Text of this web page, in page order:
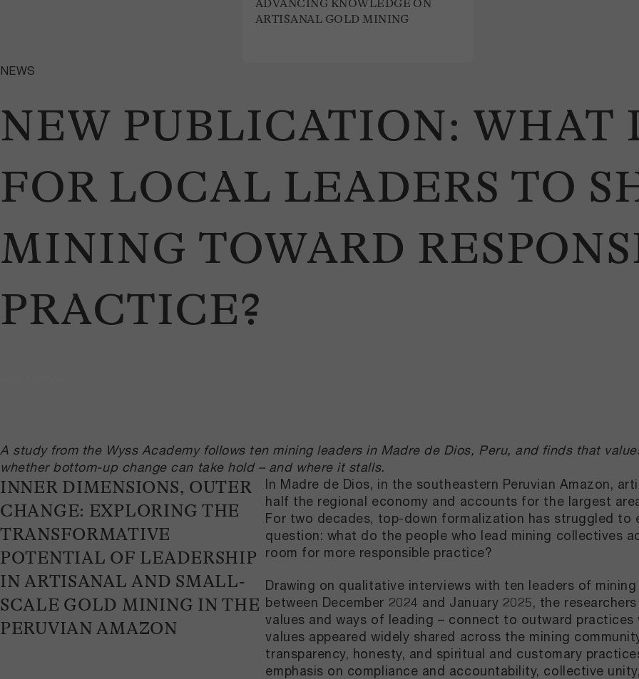
NEW PUBLICATION: WHAT
FOR LOCAL LEADERS TO
MINING TOWARD
PRACTICE?
NEWS
ADVANCING KNOWLEDGE ON
ARTISANAL GOLD MINING
A study from the Wyss Academy follows ten mining leaders in Madre de Dios, Peru, and finds that
whether bottom-up change can take hold – and where it stalls.
INNER DIMENSIONS, OUTER
CHANGE: EXPLORING THE
TRANSFORMATIVE
POTENTIAL OF LEADERSHIP
IN ARTISANAL AND SMALL-
SCALE GOLD MINING IN THE
PERUVIAN AMAZON
In Madre de Dios, in the southeastern Peruvian Amazon,
half the regional economy and accounts for the largest
For two decades, top-down formalization has struggled
question: what do the people who lead mining collectives
room for more responsible practice?
Drawing on qualitative interviews with ten leaders of
between December 2024 and January 2025, the
values and ways of leading – connect to outward
values appeared widely shared across the mining
transparency, honesty, and spiritual and customary
emphasis on compliance and accountability, collective